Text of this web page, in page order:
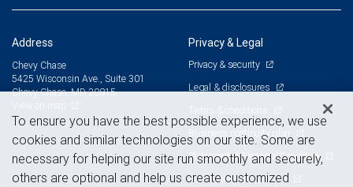
Address
Chevy Chase
5425 Wisconsin Ave., Suite 301
Chevy Chase, MD 20815
Privacy & Legal
Privacy & security
Legal & disclosures
Terms & conditions
Business continuity plan
Statement of Financial Condition
Advertising and cookies
To ensure you have the best possible experience, we use
cookies and similar technologies on our site. Some are
necessary for helping our site run smoothly and securely,
others are optional and help us create customized